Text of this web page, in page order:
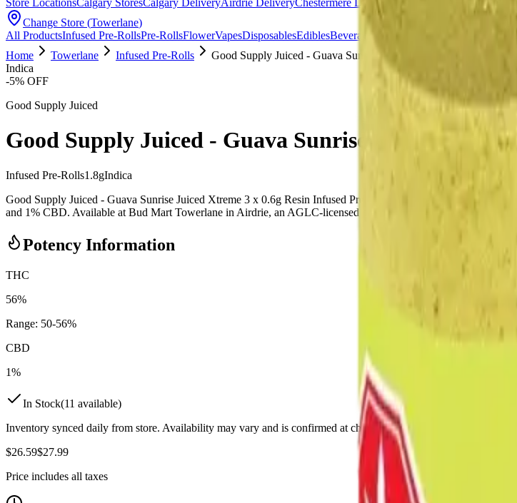
Store LocationsCalgary StoresCalgary DeliveryAirdrie DeliveryChestermere Delivery
Change Store (Towerlane)
All ProductsInfused Pre-RollsPre-RollsFlowerVapesDisposablesEdiblesBeverages
Home
Towerlane Infused Pre-Rolls
Good Supply Juiced - Guava Sunrise Juiced Xtreme 3 x 0.6g Resin
Indica
-5% OFF
Good Supply Juiced
Good Supply Juiced - Guava Sunrise Juiced
Infused Pre-Rolls1.8gIndica
Good Supply Juiced - Guava Sunrise Juiced Xtreme 3 x 0.6g Resin Infused Pre-Rolls is a indica pre-roll from
and 1% CBD. Available at Bud Mart Towerlane in Airdrie, an AGLC-licensed cannabis retailer — ID checked
Potency Information
THC
56%
Range: 50-56%
CBD
1%
In Stock(11 available)
Inventory synced daily from store. Availability may vary and is confirmed at checkout.
$26.59$27.99
Price includes all taxes